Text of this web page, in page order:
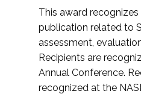
This award
publication related to
assessment,
Recipients are
Annual Conference.
recognized at the